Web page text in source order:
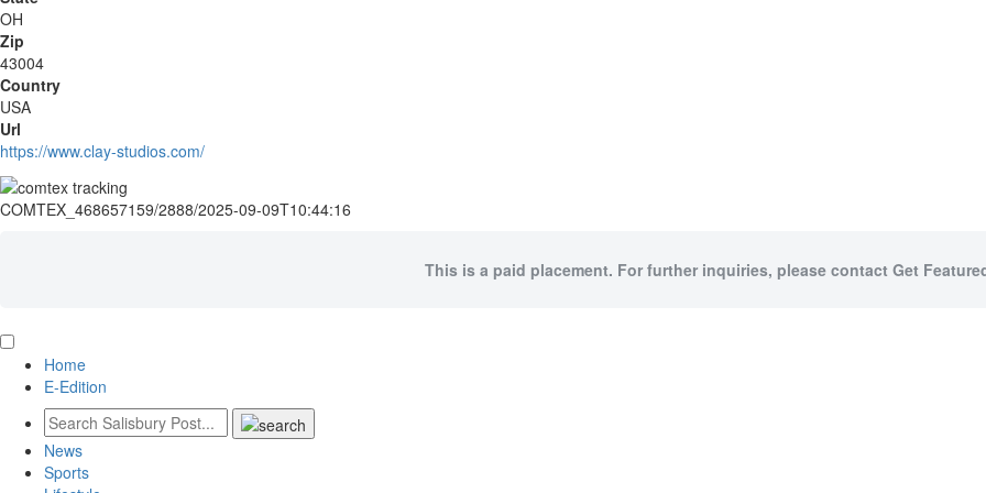
OH
Zip
43004
Country
USA
Url
https://www.clay-studios.com/
COMTEX_468657159/2888/2025-09-09T10:44:16
This is a paid placement. For further inquiries, please contact Get
Home
E-Edition
News
Sports